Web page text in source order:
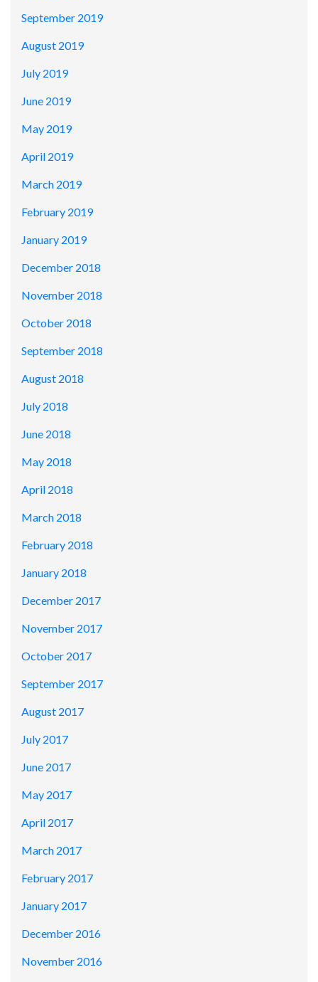
September 2019
August 2019
July 2019
June 2019
May 2019
April 2019
March 2019
February 2019
January 2019
December 2018
November 2018
October 2018
September 2018
August 2018
July 2018
June 2018
May 2018
April 2018
March 2018
February 2018
January 2018
December 2017
November 2017
October 2017
September 2017
August 2017
July 2017
June 2017
May 2017
April 2017
March 2017
February 2017
January 2017
December 2016
November 2016